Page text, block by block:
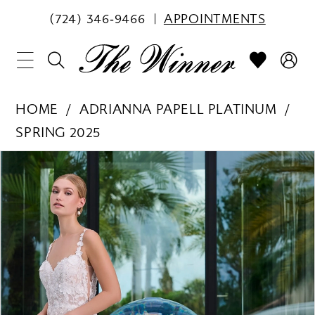
(724) 346‑9466 APPOINTMENTS
HOME
ADRIANNA PAPELL PLATINUM
SPRING 2025
Products
Views
Carousel
to
end
PAUSE AUTOPLAY
PREVIOUS SLIDE
NEXT SLIDE